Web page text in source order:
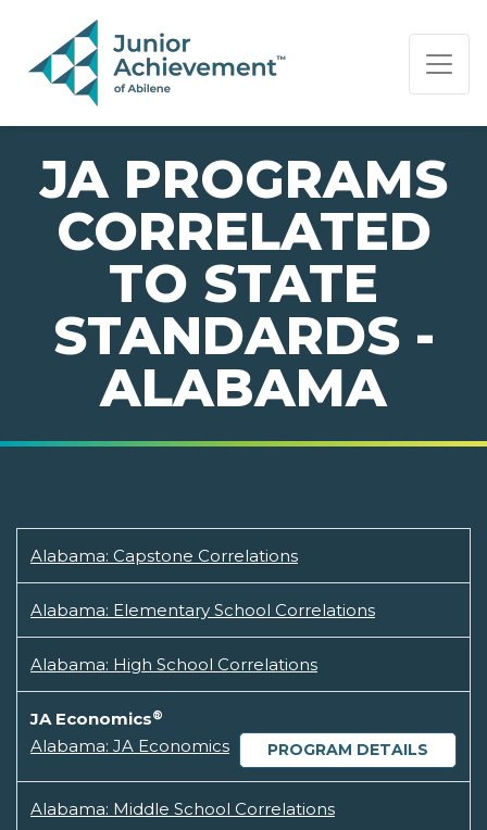
PAGE NAVIGATION:
END OF PAGE NAVIGATION.
JA PROGRAMS
CORRELATED
TO STATE
STANDARDS -
ALABAMA
Alabama: Capstone Correlations
Alabama: Elementary School Correlations
Alabama: High School Correlations
JA Economics®
PROGRAM DETAILS
Alabama: JA Economics
Alabama: Middle School Correlations